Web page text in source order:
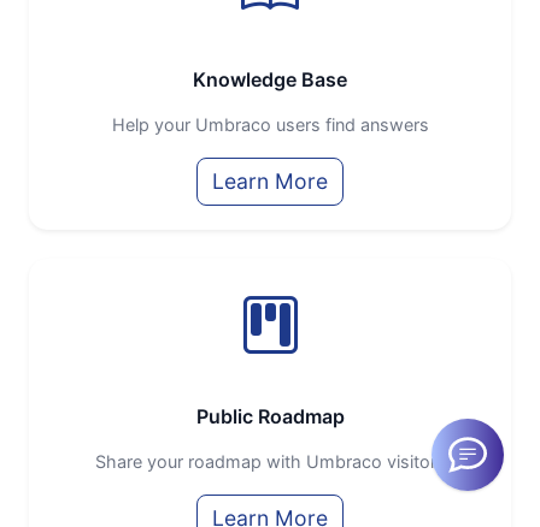
Knowledge Base
Help your Umbraco users find answers
Learn More
Public Roadmap
Share your roadmap with Umbraco visitors
Learn More